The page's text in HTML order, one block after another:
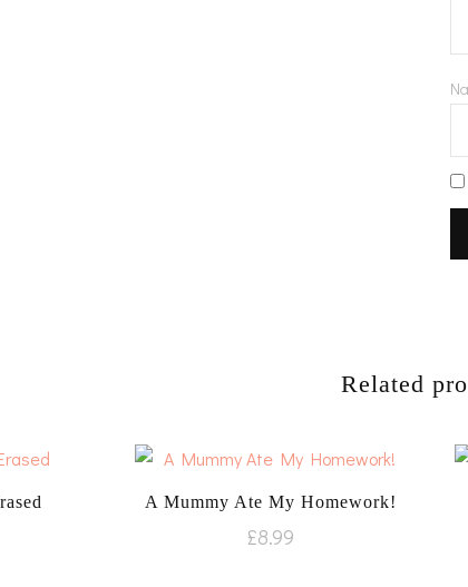
Related
A Mummy Ate My Homework!
£8.99